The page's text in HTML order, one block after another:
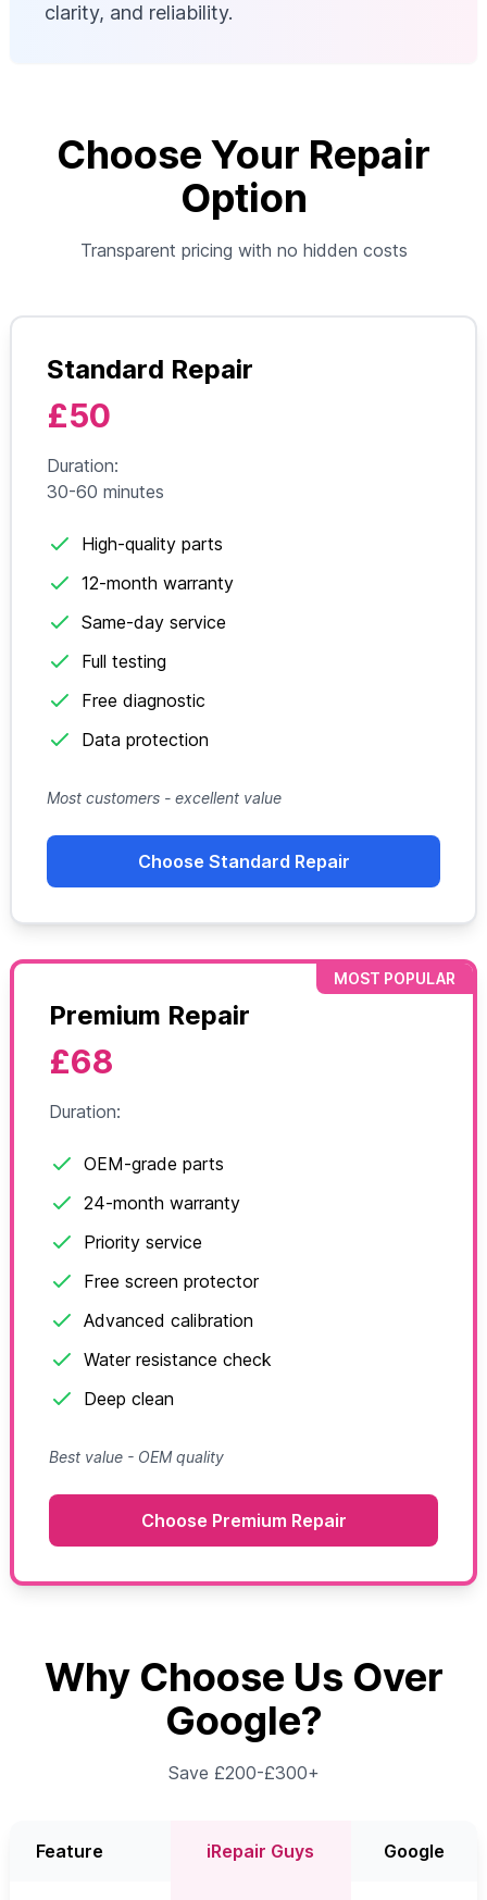
clarity, and reliability.
Choose Your Repair
Option
Transparent pricing with no hidden costs
Standard Repair
£50
Duration:
30-60 minutes
High-quality parts
12-month warranty
Same-day service
Full testing
Free diagnostic
Data protection
Most customers - excellent value
Choose Standard Repair
MOST POPULAR
Premium Repair
£68
Duration:
OEM-grade parts
24-month warranty
Priority service
Free screen protector
Advanced calibration
Water resistance check
Deep clean
Best value - OEM quality
Choose Premium Repair
Why Choose Us Over
Google?
Save £200-£300+
Feature iRepair Guys Google